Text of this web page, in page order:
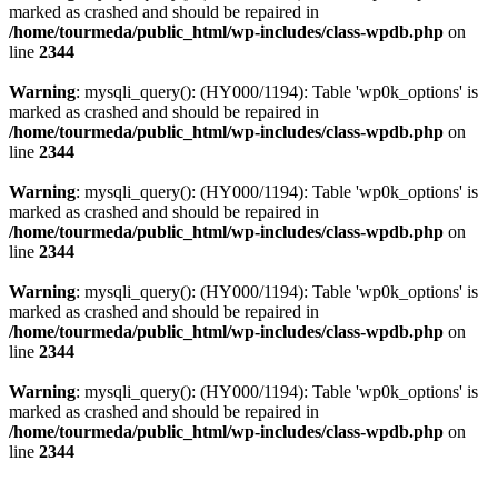
marked as crashed and should be repaired in
/home/tourmeda/public_html/wp-includes/class-wpdb.php on
line 2344
Warning: mysqli_query(): (HY000/1194): Table 'wp0k_options' is
marked as crashed and should be repaired in
/home/tourmeda/public_html/wp-includes/class-wpdb.php on
line 2344
Warning: mysqli_query(): (HY000/1194): Table 'wp0k_options' is
marked as crashed and should be repaired in
/home/tourmeda/public_html/wp-includes/class-wpdb.php on
line 2344
Warning: mysqli_query(): (HY000/1194): Table 'wp0k_options' is
marked as crashed and should be repaired in
/home/tourmeda/public_html/wp-includes/class-wpdb.php on
line 2344
Warning: mysqli_query(): (HY000/1194): Table 'wp0k_options' is
marked as crashed and should be repaired in
/home/tourmeda/public_html/wp-includes/class-wpdb.php on
line 2344